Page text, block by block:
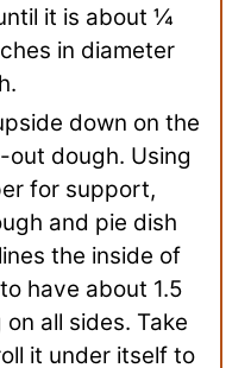
it is about ¼
in diameter
down on the
dough. Using
for support,
and pie dish
the inside of
have about 1.5
all sides. Take
it under itself to